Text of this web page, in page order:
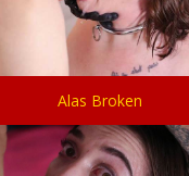
Alas Broken